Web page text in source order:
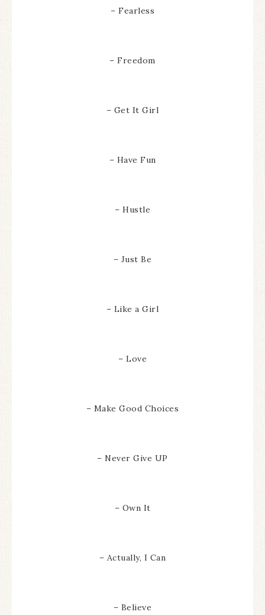
– Fearless
– Freedom
– Get It Girl
– Have Fun
– Hustle
– Just Be
– Like a Girl
– Love
– Make Good Choices
– Never Give UP
– Own It
– Actually, I Can
– Believe